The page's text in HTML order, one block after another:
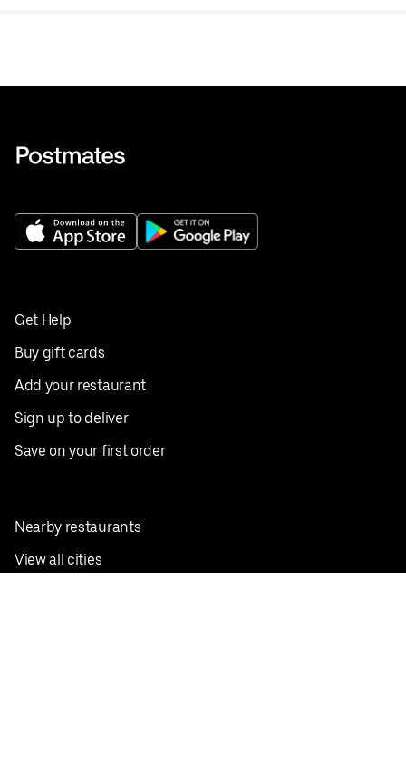
Get Help
Buy gift cards
Add your restaurant
Sign up to deliver
Save on your first order
Nearby restaurants
View all cities